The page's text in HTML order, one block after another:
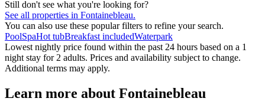
Still don't see what you're looking for?
See all properties in Fontainebleau.
You can also use these popular filters to refine your search.
PoolSpaHot tubBreakfast includedWaterpark
Lowest nightly price found within the past 24 hours based on a 1
night stay for 2 adults. Prices and availability subject to change.
Additional terms may apply.
Learn more about Fontainebleau